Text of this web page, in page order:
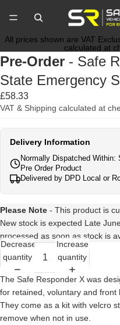
All prices shown are VAT
calculated at
Pre-Order - Safe
State Emergency
£58.33
VAT & Shipping calculated at
Delivery Information
Normally Dispatched
Pre Order Product
Delivered by DPD Local or
Please Note - This product is
New stock is expected Late
processed as soon as stock is
Decrease
quantity
Increase
quantity
The Safe Responder X was
for retained, voluntary and front
They come as a kit with velcro
remove when not in use.